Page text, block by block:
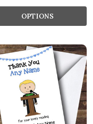
OPTIONS